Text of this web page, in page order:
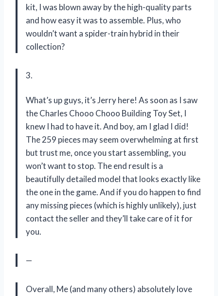
kit, I was blown away by the high-quality parts
and how easy it was to assemble. Plus, who
wouldn’t want a spider-train hybrid in their
collection?
3.
What’s up guys, it’s Jerry here! As soon as I saw
the Charles Chooo Chooo Building Toy Set, I
knew I had to have it. And boy, am I glad I did!
The 259 pieces may seem overwhelming at first
but trust me, once you start assembling, you
won’t want to stop. The end result is a
beautifully detailed model that looks exactly like
the one in the game. And if you do happen to find
any missing pieces (which is highly unlikely), just
contact the seller and they’ll take care of it for
you.
—
Overall, Me (and many others) absolutely love